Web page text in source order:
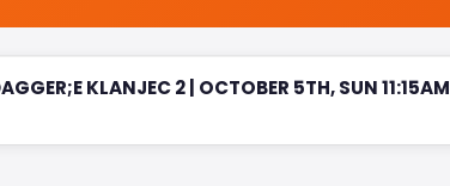
2 | OCTOBER 5TH, SUN 11:15AM
KLANJEC 2 | OCTOBER 5TH, SUN 11:15AM